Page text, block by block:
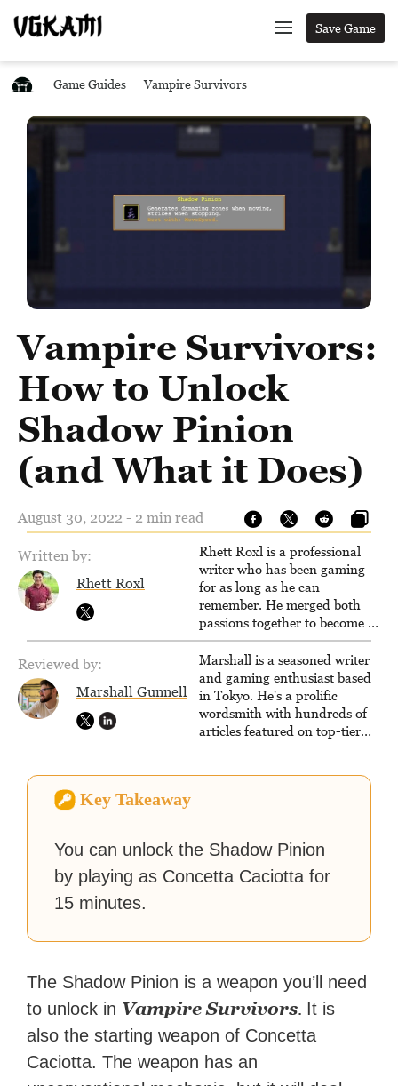
Save Game
Game Guides Vampire Survivors
Vampire Survivors:
How to Unlock
Shadow Pinion
(and What it Does)
August 30, 2022 - 2 min read
Written by:
Rhett Roxl
Rhett Roxl is a professional
writer who has been gaming
for as long as he can
remember. He merged both
passions together to become a
writer in the game industry in
2020.
Reviewed by:
Marshall Gunnell
Marshall is a seasoned writer
and gaming enthusiast based
in Tokyo. He's a prolific
wordsmith with hundreds of
articles featured on top-tier
Key Takeaway
You can unlock the Shadow Pinion
by playing as Concetta Caciotta for
15 minutes.
The Shadow Pinion is a weapon you’ll need
to unlock in Vampire Survivors. It is
also the starting weapon of Concetta
Caciotta. The weapon has an